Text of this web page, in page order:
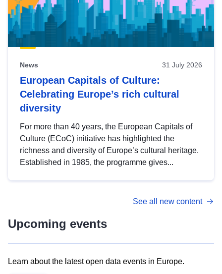
News 31 July 2026
European Capitals of Culture:
Celebrating Europe’s rich cultural
diversity
For more than 40 years, the European Capitals of
Culture (ECoC) initiative has highlighted the
richness and diversity of Europe’s cultural heritage.
Established in 1985, the programme gives...
See all new content
Upcoming events
Learn about the latest open data events in Europe.